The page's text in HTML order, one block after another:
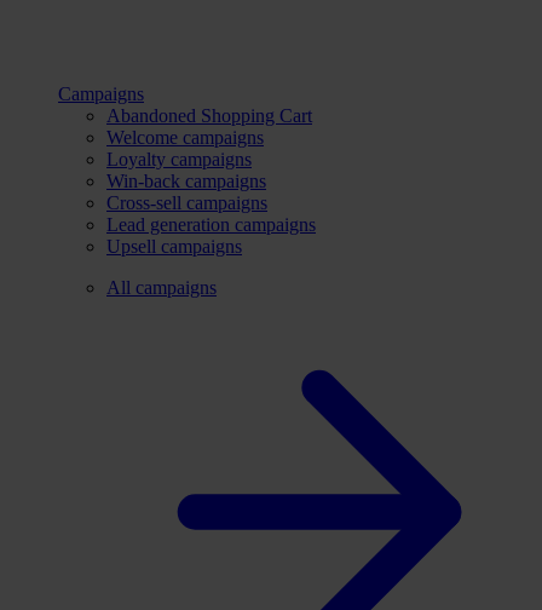
Campaigns
Abandoned Shopping Cart
Welcome campaigns
Loyalty campaigns
Win-back campaigns
Cross-sell campaigns
Lead generation campaigns
Upsell campaigns
All campaigns